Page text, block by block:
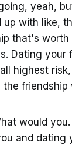
yeah,
up with like,
that's worth
Dating your
highest
the friendship
would
and dating